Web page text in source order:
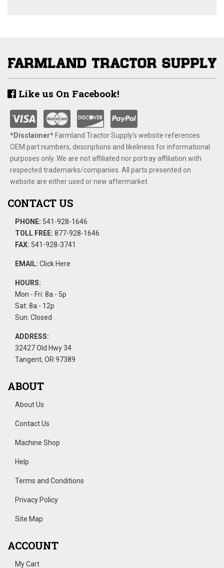
Like us On Facebook!
*Disclaimer​*​Farmland Tractor Supply's website references
OEM part numbers, descriptions and likeliness for informational
purposes only. We are not affiliated nor portray affiliation with
respected trademarks/companies. All parts presented on
website are either used or new aftermarket.
CONTACT US
PHONE: 541-928-1646
TOLL FREE: 877-928-1646
FAX: 541-928-3741
EMAIL: Click Here
HOURS:
Mon - Fri: 8a - 5p
Sat: 8a - 12p
Sun: Closed
ADDRESS:
32427 Old Hwy 34
Tangent, OR 97389
ABOUT
About Us
Contact Us
Machine Shop
Help
Terms and Conditions
Privacy Policy
Site Map
ACCOUNT
My Cart